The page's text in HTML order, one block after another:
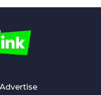
Advertise